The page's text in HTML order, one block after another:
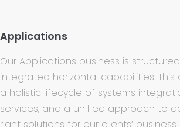
Applications
Our Applications business is structured
integrated horizontal capabilities.
a holistic lifecycle of systems
services, and a unified approach to
right solutions for our clients’ business